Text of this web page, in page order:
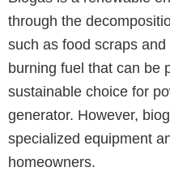
through the
such as food scraps
burning fuel that can be
sustainable choice for
generator. However,
specialized equipment
homeowners.